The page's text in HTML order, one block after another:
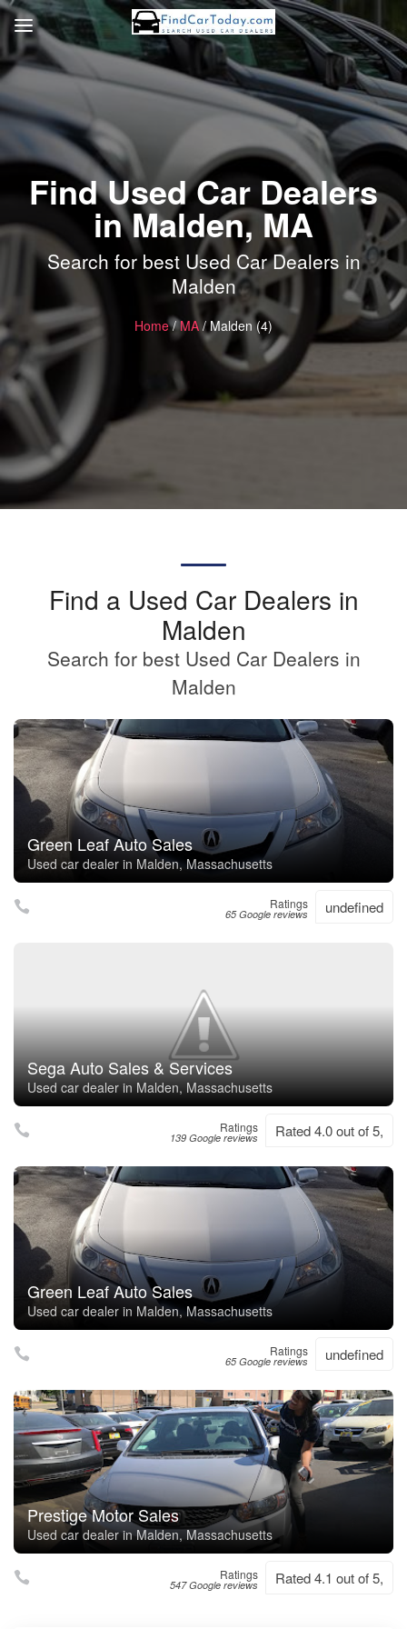
Find Used Car Dealers
in Malden, MA
Search for best Used Car Dealers in
Malden
Home/MA/ Malden (4)
Find a Used Car Dealers in
Malden
Search for best Used Car Dealers in
Malden
Green Leaf Auto Sales
Used car dealer in Malden, Massachusetts
Ratings
65 Google reviews undefined
Sega Auto Sales & Services
Used car dealer in Malden, Massachusetts
Ratings
139 Google reviews Rated 4.0 out of 5,
Green Leaf Auto Sales
Used car dealer in Malden, Massachusetts
Ratings
65 Google reviews undefined
Prestige Motor Sales
Used car dealer in Malden, Massachusetts
Ratings
547 Google reviews Rated 4.1 out of 5,